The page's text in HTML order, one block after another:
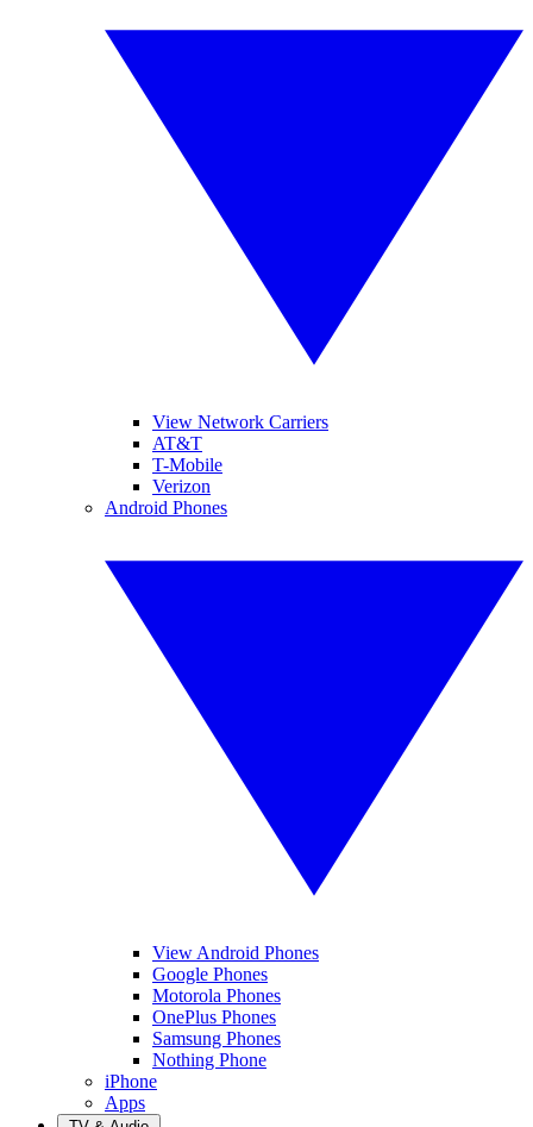
View Network Carriers
AT&T
T-Mobile
Verizon
Android Phones
View Android Phones
Google Phones
Motorola Phones
OnePlus Phones
Samsung Phones
Nothing Phone
iPhone
Apps